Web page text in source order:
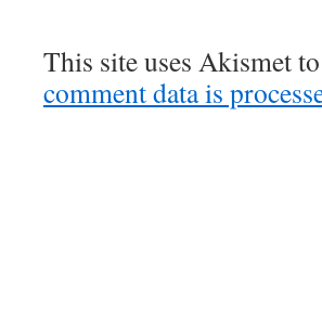
This site uses Akismet
comment data is